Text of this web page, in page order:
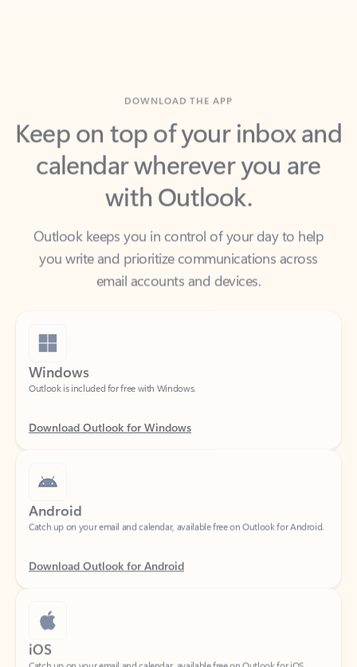
Keep on top of your inbox and
calendar wherever you are
with Outlook.
Outlook keeps you in control of your day to help
you write and prioritize communications across
email accounts and devices.
Windows
Outlook is included for free with Windows.
Download Outlook for Windows
Android
Download Outlook for Android
iOS
Catch up on your email and calendar, available free on Outlook for iOS.